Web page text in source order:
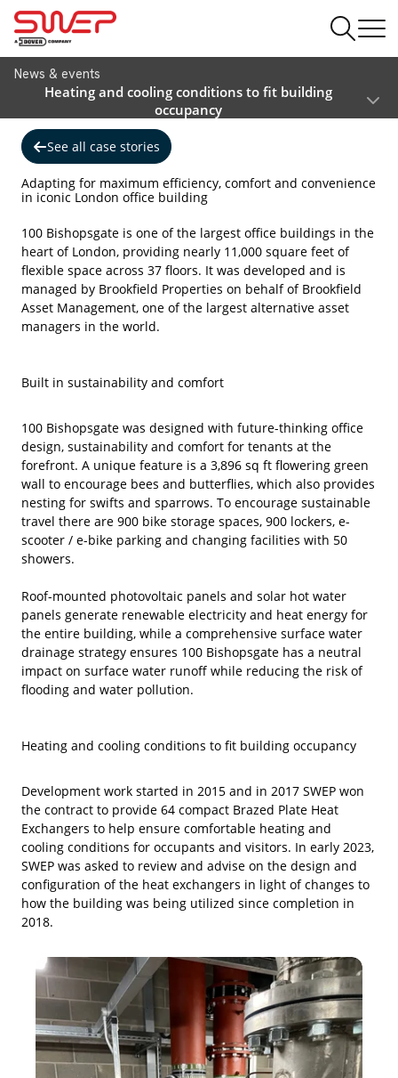
News & events
Heating and cooling conditions to fit building
occupancy
See all case stories
Adapting for maximum efficiency, comfort and convenience
in iconic London office building
100 Bishopsgate is one of the largest office buildings in the
heart of London, providing nearly 11,000 square feet of
flexible space across 37 floors. It was developed and is
managed by Brookfield Properties on behalf of Brookfield
Asset Management, one of the largest alternative asset
managers in the world.
Built in sustainability and comfort
100 Bishopsgate was designed with future-thinking office
design, sustainability and comfort for tenants at the
forefront. A unique feature is a 3,896 sq ft flowering green
wall to encourage bees and butterflies, which also provides
nesting for swifts and sparrows. To encourage sustainable
travel there are 900 bike storage spaces, 900 lockers, e-
scooter / e-bike parking and changing facilities with 50
showers.
Roof-mounted photovoltaic panels and solar hot water
panels generate renewable electricity and heat energy for
the entire building, while a comprehensive surface water
drainage strategy ensures 100 Bishopsgate has a neutral
impact on surface water runoff while reducing the risk of
flooding and water pollution.
Heating and cooling conditions to fit building occupancy
Development work started in 2015 and in 2017 SWEP won
the contract to provide 64 compact Brazed Plate Heat
Exchangers to help ensure comfortable heating and
cooling conditions for occupants and visitors. In early 2023,
SWEP was asked to review and advise on the design and
configuration of the heat exchangers in light of changes to
how the building was being utilized since completion in
2018.